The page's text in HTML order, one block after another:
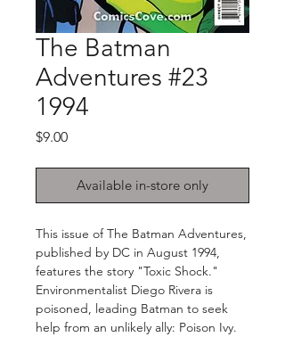
The Batman
Adventures #23
1994
$9.00Price
Available in-store only
This issue of The Batman Adventures,
published by DC in August 1994,
features the story "Toxic Shock."
Environmentalist Diego Rivera is
poisoned, leading Batman to seek
help from an unlikely ally: Poison Ivy.